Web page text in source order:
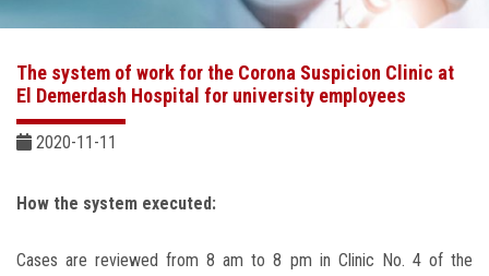
ASU Smart Systems
ASU Media
The system of work for the Corona Suspicion Clinic at
El Demerdash Hospital for university employees
2020-11-11
How the system executed:
Cases are reviewed from 8 am to 8 pm in Clinic No. 4 of the